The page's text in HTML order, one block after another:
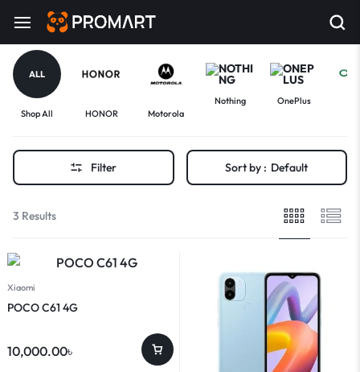
ALL
Shop All HONOR Motorola
Nothing
OnePlus
Filter Sort by : Default
3 Results
Xiaomi
POCO C61 4G
10,000.00৳